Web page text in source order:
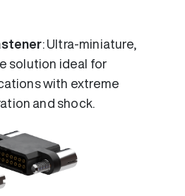
: Ultra-miniature,
solution ideal for
with extreme
and shock.